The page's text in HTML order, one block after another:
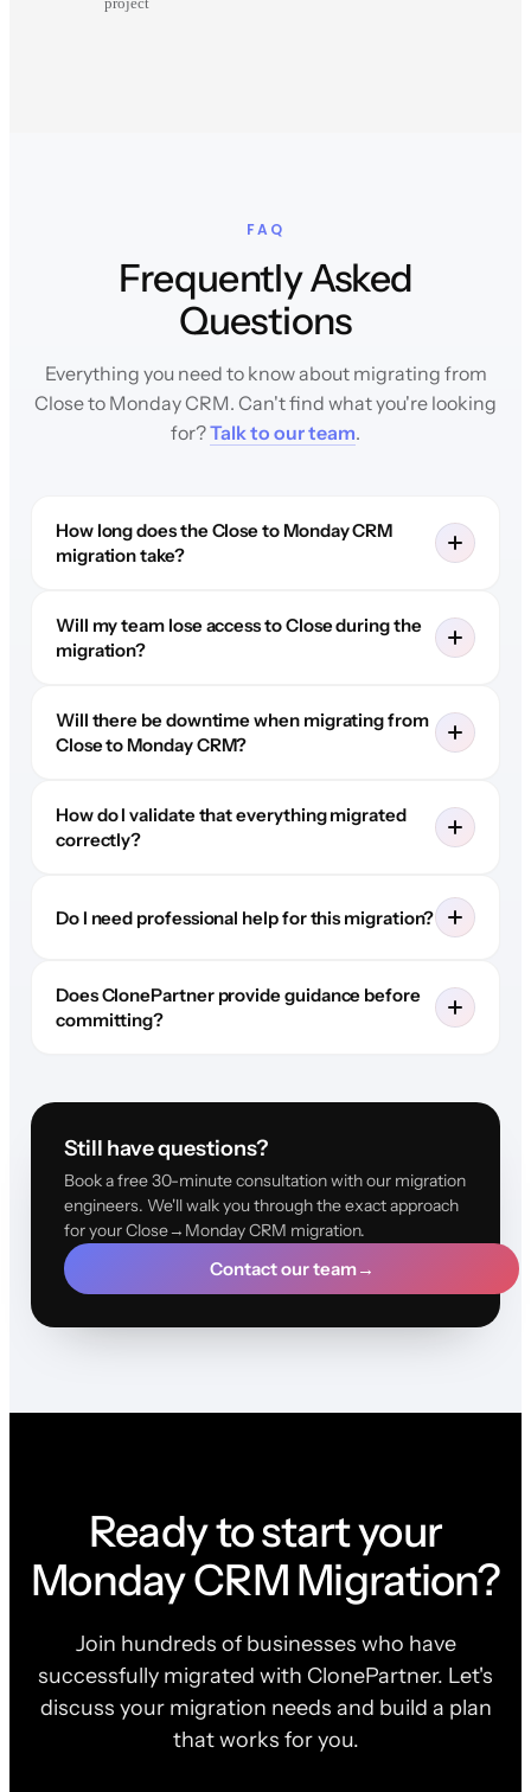
project
FAQ
Frequently Asked
Questions
Everything you need to know about migrating from
Close to Monday CRM. Can't find what you're looking
for?Talk to our team.
How long does the Close to Monday CRM
migration take?
Will my team lose access to Close during the
migration?
Will there be downtime when migrating from
Close to Monday CRM?
How do I validate that everything migrated
correctly?
Do I need professional help for this migration?
Does ClonePartner provide guidance before
committing?
Still have questions?
Book a free 30-minute consultation with our migration
engineers. We'll walk you through the exact approach
for your Close→Monday CRM migration.
Contact our team→
Ready to start your
Monday CRM Migration?
Join hundreds of businesses who have
successfully migrated with ClonePartner. Let's
discuss your migration needs and build a plan
that works for you.